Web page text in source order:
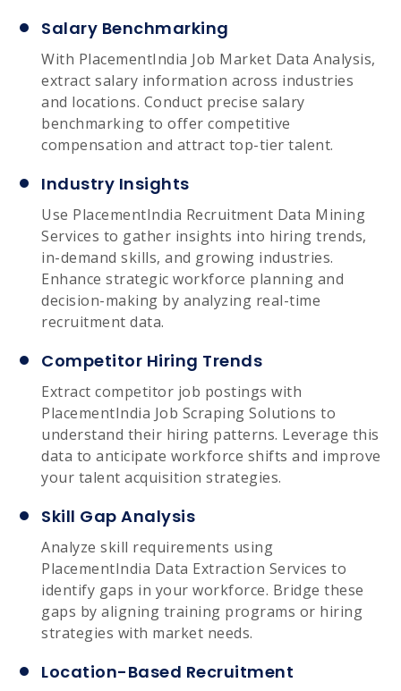
Salary Benchmarking
With PlacementIndia Job Market Data Analysis,
extract salary information across industries
and locations. Conduct precise salary
benchmarking to offer competitive
compensation and attract top-tier talent.
Industry Insights
Use PlacementIndia Recruitment Data Mining
Services to gather insights into hiring trends,
in-demand skills, and growing industries.
Enhance strategic workforce planning and
decision-making by analyzing real-time
recruitment data.
Competitor Hiring Trends
Extract competitor job postings with
PlacementIndia Job Scraping Solutions to
understand their hiring patterns. Leverage this
data to anticipate workforce shifts and improve
your talent acquisition strategies.
Skill Gap Analysis
Analyze skill requirements using
PlacementIndia Data Extraction Services to
identify gaps in your workforce. Bridge these
gaps by aligning training programs or hiring
strategies with market needs.
Location-Based Recruitment